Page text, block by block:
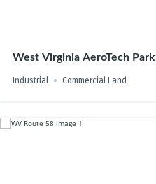
West Virginia AeroTech Park
Industrial Commercial Land